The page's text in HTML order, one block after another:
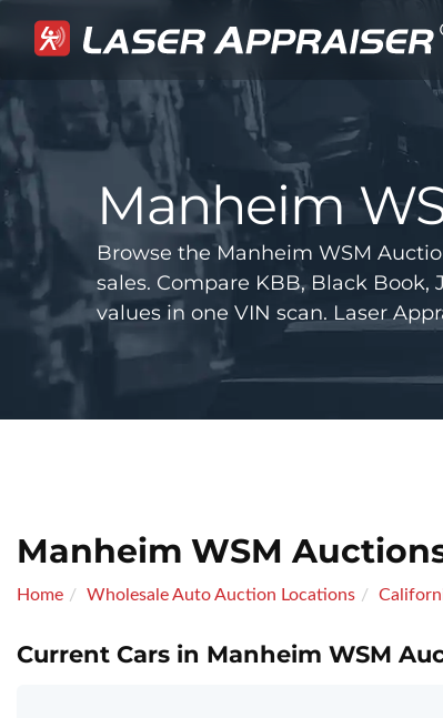
Manheim
Browse the Manheim WSM
sales. Compare KBB, Black Book,
values in one VIN scan. Laser
Manheim WSM
Home Wholesale Auto Auction Locations
Current Cars in Manheim WSM